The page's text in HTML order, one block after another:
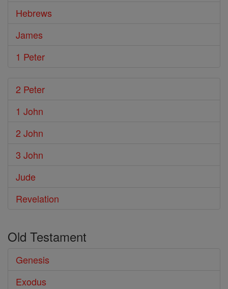
Hebrews
James
1 Peter
2 Peter
1 John
2 John
3 John
Jude
Revelation
Old Testament
Genesis
Exodus